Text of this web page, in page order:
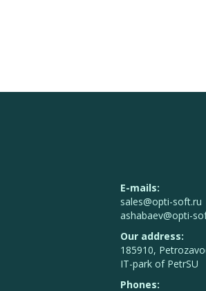
E-mails:
sales@opti-soft.ru
ashabaev@opti-
Our address:
185910,
IT-park of PetrSU
Phones: